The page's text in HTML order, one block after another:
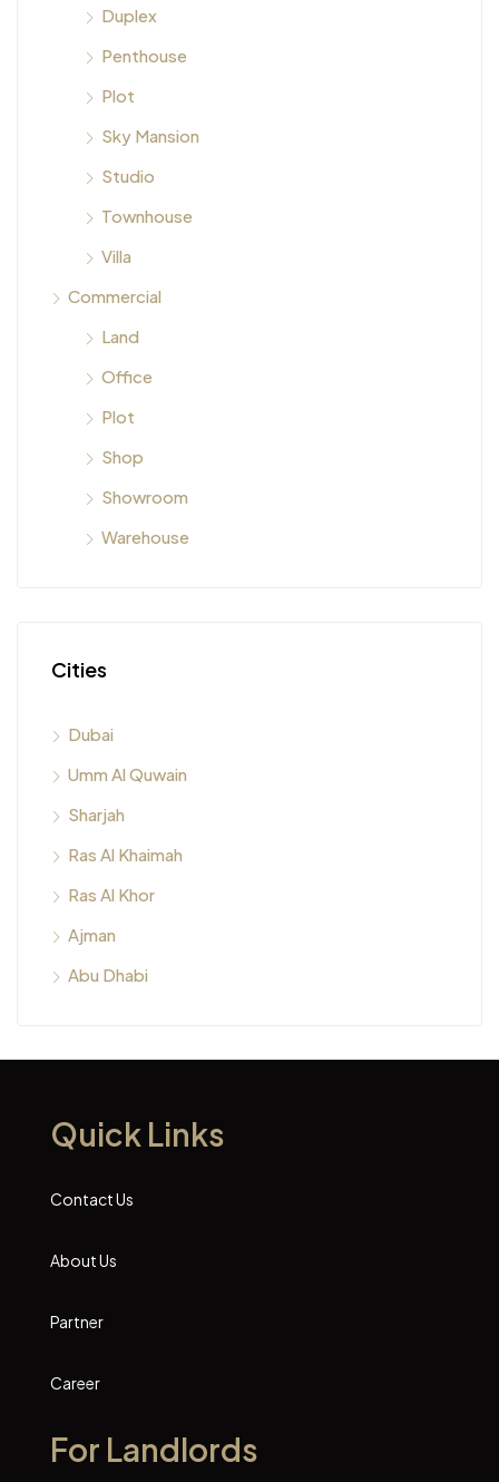
Duplex
Penthouse
Plot
Sky Mansion
Studio
Townhouse
Villa
Commercial
Land
Office
Plot
Shop
Showroom
Warehouse
Cities
Dubai
Umm Al Quwain
Sharjah
Ras Al Khaimah
Ras Al Khor
Ajman
Abu Dhabi
Quick Links
Contact Us
About Us
Partner
Career
For Landlords